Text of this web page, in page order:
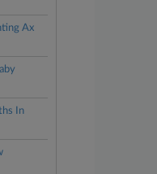
Ax
In